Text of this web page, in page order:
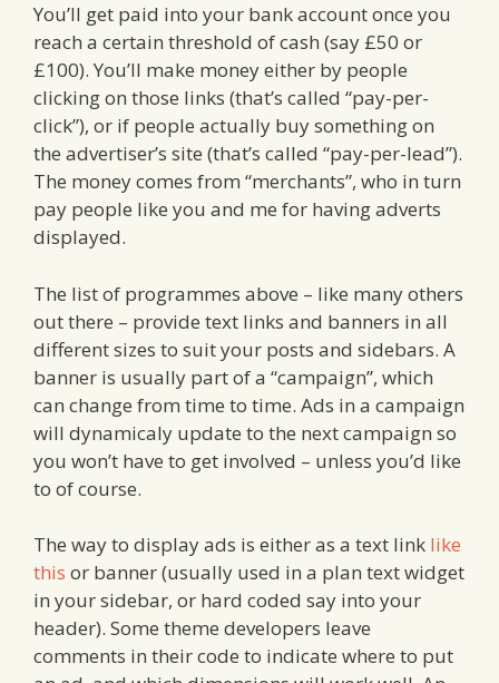
You’ll get paid into your bank account once you
reach a certain threshold of cash (say £50 or
£100). You’ll make money either by people
clicking on those links (that’s called “pay-per-
click”), or if people actually buy something on
the advertiser’s site (that’s called “pay-per-lead”).
The money comes from “merchants”, who in turn
pay people like you and me for having adverts
displayed.
The list of programmes above – like many others
out there – provide text links and banners in all
different sizes to suit your posts and sidebars. A
banner is usually part of a “campaign”, which
can change from time to time. Ads in a campaign
will dynamicaly update to the next campaign so
you won’t have to get involved – unless you’d like
to of course.
The way to display ads is either as a text link like
this or banner (usually used in a plan text widget
in your sidebar, or hard coded say into your
header). Some theme developers leave
comments in their code to indicate where to put